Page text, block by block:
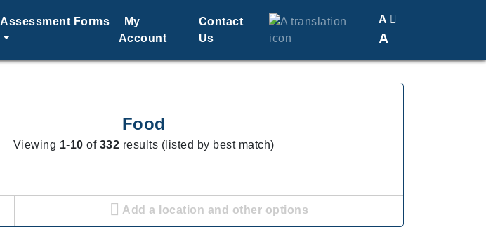
Assessment Forms
My
Account
Contact
Us
Translate
A
A
Change Font Size
Food
Viewing 1-10 of 332 results (listed by best match)
Add a location and other options